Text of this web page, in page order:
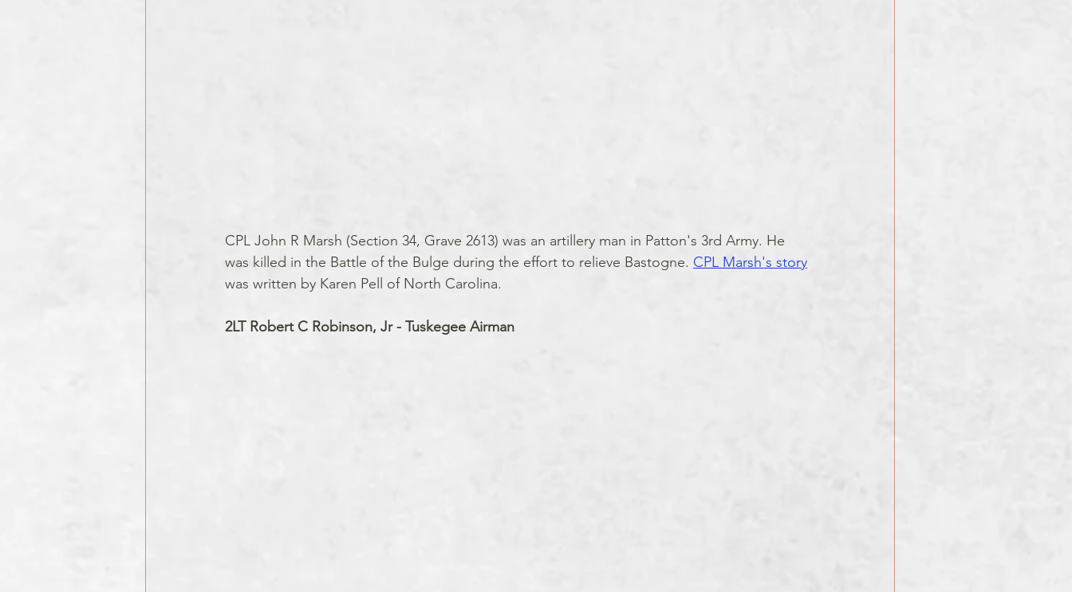
CPL John R Marsh (Section 34, Grave 2613) was an artillery man in Patton's 3rd Army. He
was killed in the Battle of the Bulge during the effort to relieve Bastogne. CPL Marsh's story
was written by Karen Pell of North Carolina.
2LT Robert C Robinson, Jr - Tuskegee Airman